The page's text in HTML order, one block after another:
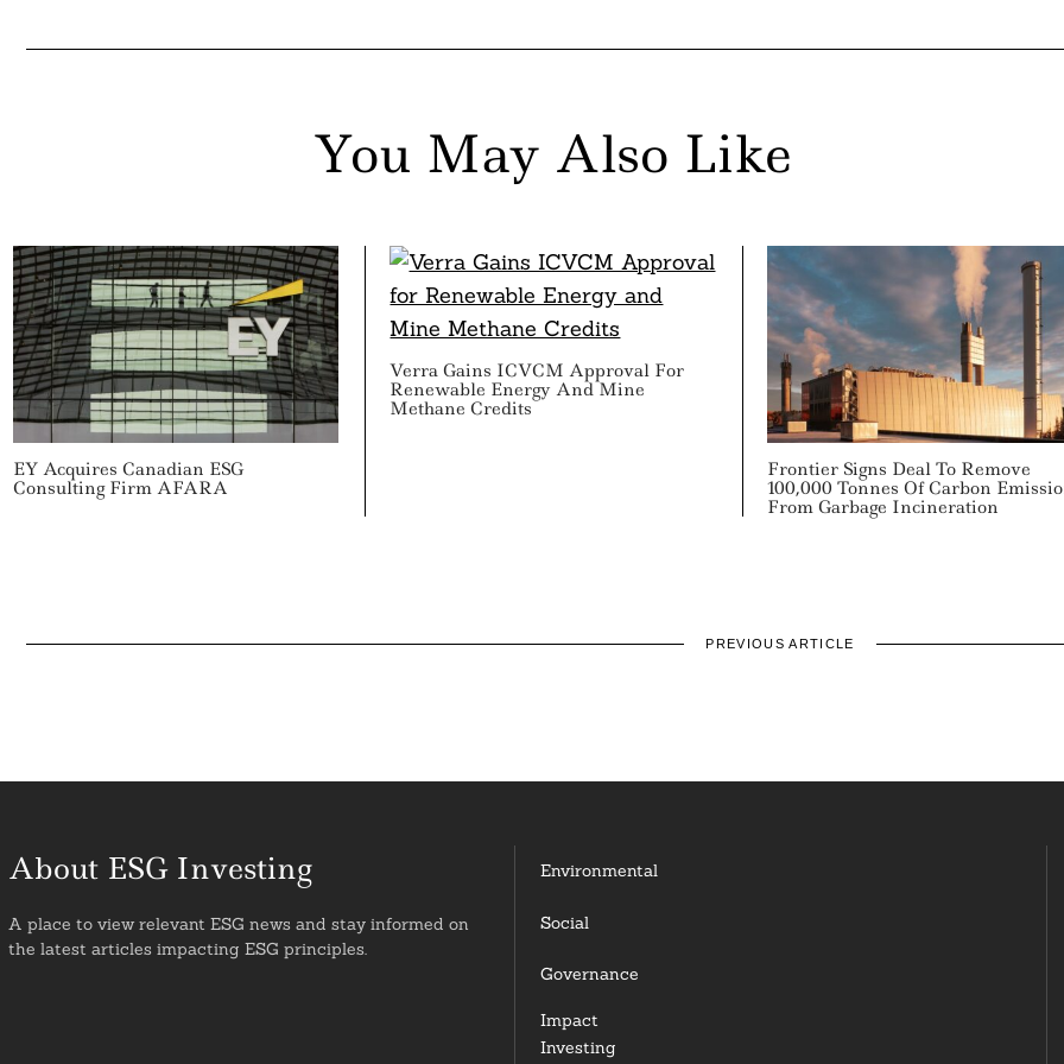
You May Also Like
EY Acquires Canadian ESG
Consulting Firm AFARA
Verra Gains ICVCM Approval For
Renewable Energy And Mine
Methane Credits
Frontier Signs Deal To Remove
100,000 Tonnes Of Carbon
From Garbage Incineration
PREVIOUS ARTICLE
About ESG Investing
A place to view relevant ESG news and stay informed on
the latest articles impacting ESG principles.
Environmental
Social
Governance
Impact
Investing